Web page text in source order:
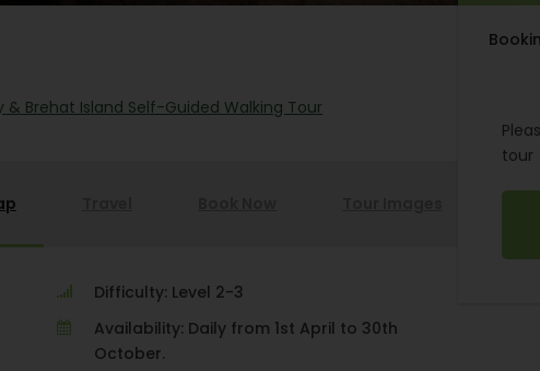
tour
& Brehat Island Self-Guided Walking Tour
Difficulty: Level 2-3
Availability: Daily from 1st April to 30th
October.